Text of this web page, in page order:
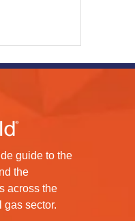
guide to the
the
across the
gas sector.